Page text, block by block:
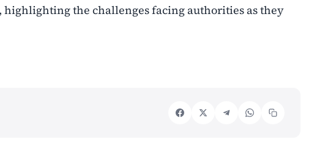
the challenges facing authorities as they